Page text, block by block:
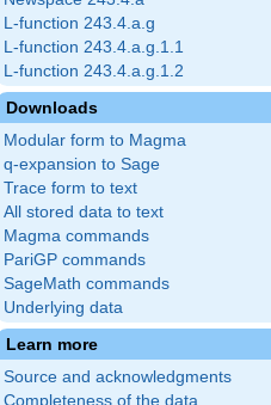
L-function 243.4.a.g
L-function 243.4.a.g.1.1
L-function 243.4.a.g.1.2
Downloads
Modular form to Magma
q-expansion to Sage
Trace form to text
All stored data to text
Magma commands
PariGP commands
SageMath commands
Underlying data
Learn more
Source and acknowledgments
Completeness of the data